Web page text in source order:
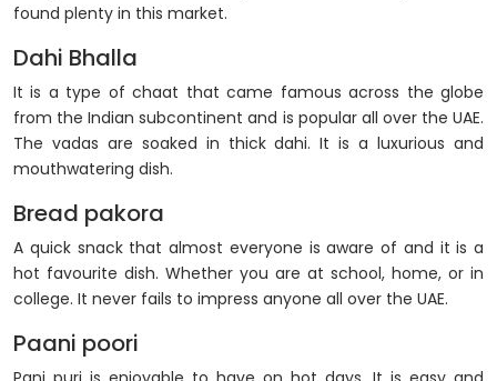
found plenty in this market.
Dahi Bhalla
It is a type of chaat that came famous across the globe
from the Indian subcontinent and is popular all over the UAE.
The vadas are soaked in thick dahi. It is a luxurious and
mouthwatering dish.
Bread pakora
A quick snack that almost everyone is aware of and it is a
hot favourite dish. Whether you are at school, home, or in
college. It never fails to impress anyone all over the UAE.
Paani poori